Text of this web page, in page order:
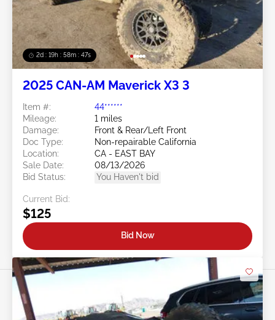
2d : 19h : 58m : 44s
2025 CAN-AM Maverick X3 3
Item #:
44******
Mileage:
1 miles
Damage:
Front & Rear/Left Front
Doc Type:
Non-repairable California
Location:
CA - EAST BAY
Sale Date:
08/13/2026
Bid Status:
You Haven't bid
Current Bid:
$125
Bid Now